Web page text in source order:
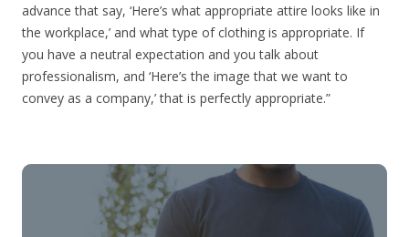
advance that say, ‘Here’s what appropriate attire looks like in
the workplace,’ and what type of clothing is appropriate. If
you have a neutral expectation and you talk about
professionalism, and ‘Here’s the image that we want to
convey as a company,’ that is perfectly appropriate.”